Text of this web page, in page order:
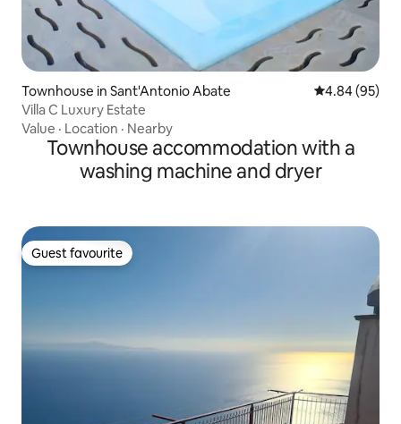
Townhouse in Sant'Antonio Abate 4.84 out of 5
4.84 (95)
Villa C Luxury Estate
Value · Location · Nearby
Townhouse accommodation with a
washing machine and dryer
Guest favourite
Guest favourite